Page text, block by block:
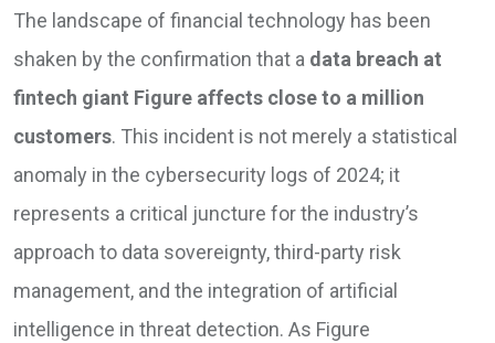
The landscape of financial technology has been
shaken by the confirmation that a data breach at
fintech giant Figure affects close to a million
customers. This incident is not merely a statistical
anomaly in the cybersecurity logs of 2024; it
represents a critical juncture for the industry’s
approach to data sovereignty, third-party risk
management, and the integration of artificial
intelligence in threat detection. As Figure